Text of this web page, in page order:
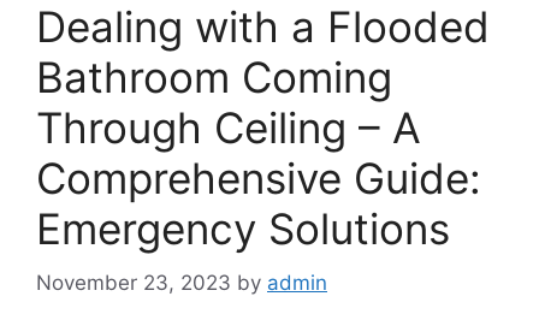
Dealing with a Flooded
Bathroom Coming
Through Ceiling – A
Comprehensive Guide:
Emergency Solutions
November 23, 2023 by admin